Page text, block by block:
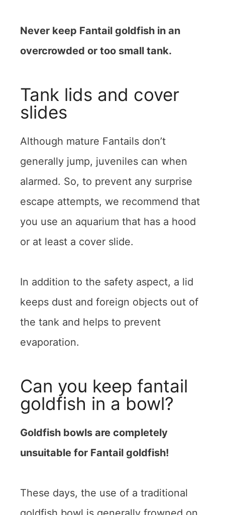
Never keep Fantail goldfish in an
overcrowded or too small tank.
Tank lids and cover
slides
Although mature Fantails don’t
generally jump, juveniles can when
alarmed. So, to prevent any surprise
escape attempts, we recommend that
you use an aquarium that has a hood
or at least a cover slide.
In addition to the safety aspect, a lid
keeps dust and foreign objects out of
the tank and helps to prevent
evaporation.
Can you keep fantail
goldfish in a bowl?
Goldfish bowls are completely
unsuitable for Fantail goldfish!
These days, the use of a traditional